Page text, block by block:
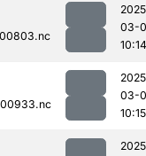
03-
10:14
03-
10:15